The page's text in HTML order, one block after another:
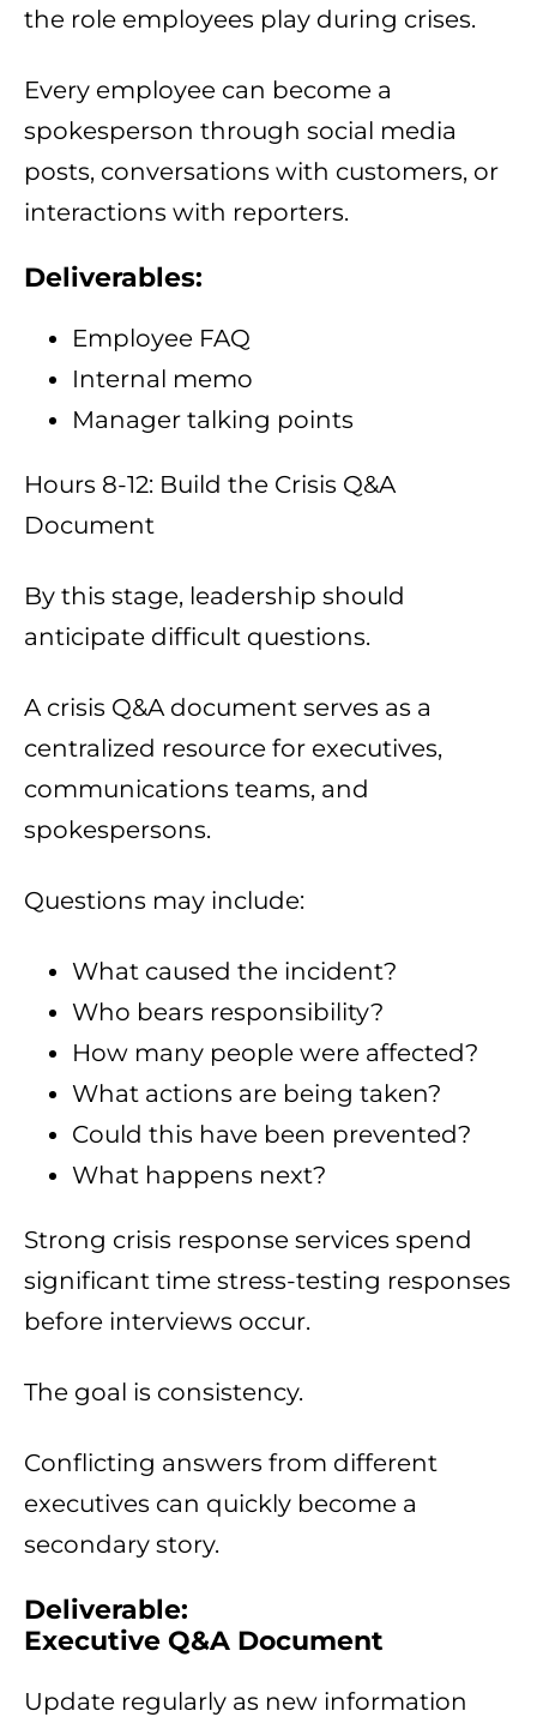
the role employees play during crises.
Every employee can become a
spokesperson through social media
posts, conversations with customers, or
interactions with reporters.
Deliverables:
Employee FAQ
Internal memo
Manager talking points
Hours 8-12: Build the Crisis Q&A
Document
By this stage, leadership should
anticipate difficult questions.
A crisis Q&A document serves as a
centralized resource for executives,
communications teams, and
spokespersons.
Questions may include:
What caused the incident?
Who bears responsibility?
How many people were affected?
What actions are being taken?
Could this have been prevented?
What happens next?
Strong crisis response services spend
significant time stress-testing responses
before interviews occur.
The goal is consistency.
Conflicting answers from different
executives can quickly become a
secondary story.
Deliverable:
Executive Q&A Document
Update regularly as new information